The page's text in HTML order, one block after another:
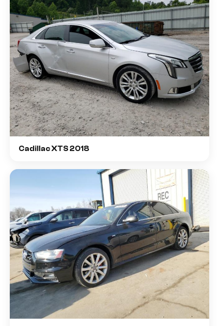
Cadillac XTS 2018